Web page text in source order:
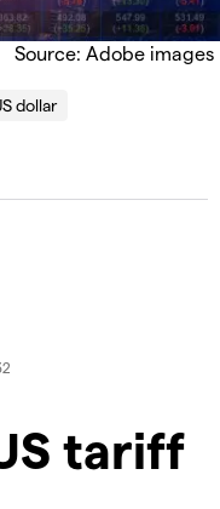
Source: Adobe images
dollar
tariff